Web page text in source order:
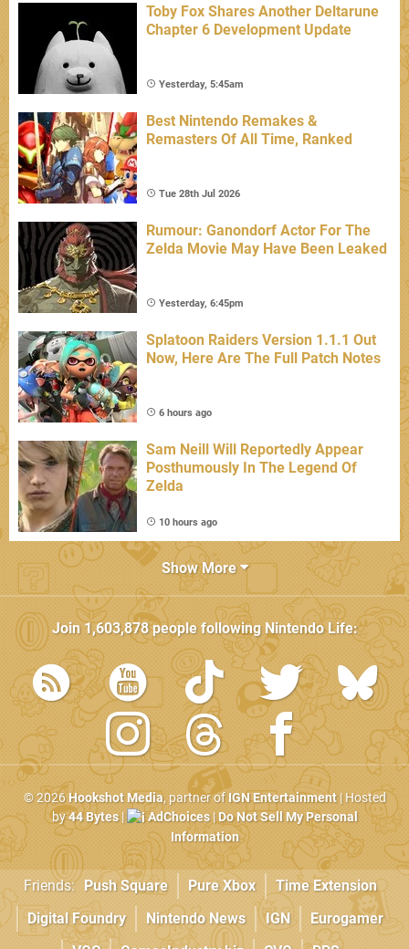
Toby Fox Shares Another Deltarune
Chapter 6 Development Update
Yesterday, 5:45am
Best Nintendo Remakes &
Remasters Of All Time, Ranked
Tue 28th Jul 2026
Rumour: Ganondorf Actor For The
Zelda Movie May Have Been Leaked
Yesterday, 6:45pm
Splatoon Raiders Version 1.1.1 Out
Now, Here Are The Full Patch Notes
6 hours ago
Sam Neill Will Reportedly Appear
Posthumously In The Legend Of
Zelda
10 hours ago
Show More
Join 1,603,878people followingNintendo Life:
© 2026 Hookshot Media, partner ofIGN Entertainment| Hosted
by44 Bytes| AdChoices|Do Not Sell My Personal
Information
Friends: Push Square Pure Xbox
Time Extension
Digital Foundry
Nintendo News IGN
Eurogamer